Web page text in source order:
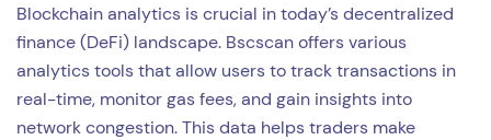
Blockchain analytics is crucial in today’s decentralized
finance (DeFi) landscape. Bscscan offers various
analytics tools that allow users to track transactions in
real-time, monitor gas fees, and gain insights into
network congestion. This data helps traders make